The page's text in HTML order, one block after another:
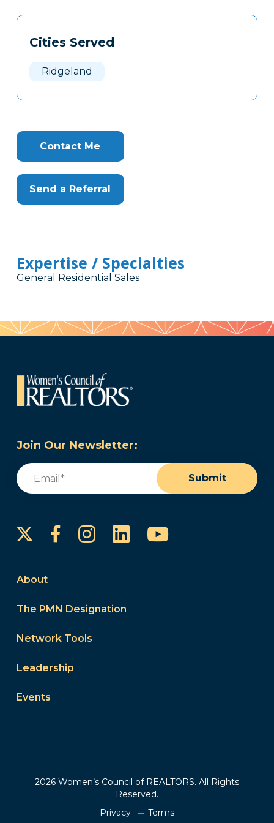
Tags
Clone
Cities Served
Ridgeland
Contact Me
Send a Referral
Expertise / Specialties
General Residential Sales
Join Our Newsletter:
Email
Submit
FacebookInstagram
LinkedInYouTube
About
The PMN Designation
Network Tools
Leadership
Events
2026 Women’s Council of REALTORS. All Rights
Reserved.
Privacy
Terms